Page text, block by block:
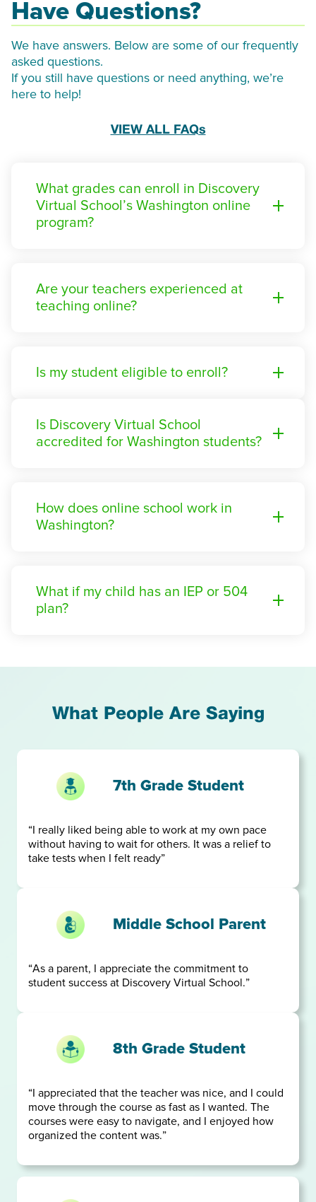
Have Questions?
We have answers. Below are some of our frequently
asked questions.
If you still have questions or need anything, we’re
here to help!
VIEW ALL FAQs
What grades can enroll in Discovery
Virtual School’s Washington online
program?
Are your teachers experienced at
teaching online?
Is my student eligible to enroll?
Is Discovery Virtual School
accredited for Washington students?
How does online school work in
Washington?
What if my child has an IEP or 504
plan?
What People Are Saying
7th Grade Student
“I really liked being able to work at my own pace
without having to wait for others. It was a relief to
take tests when I felt ready”
Middle School Parent
“As a parent, I appreciate the commitment to
student success at Discovery Virtual School.”
8th Grade Student
“I appreciated that the teacher was nice, and I could
move through the course as fast as I wanted. The
courses were easy to navigate, and I enjoyed how
organized the content was.”